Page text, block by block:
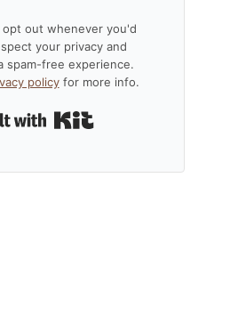
out whenever you'd
your privacy and
spam-free experience.
policyfor more info.